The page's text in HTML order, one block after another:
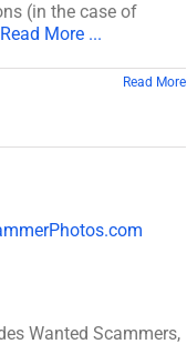
(in the case of
Read More ...
Read More
Wanted Scammers,